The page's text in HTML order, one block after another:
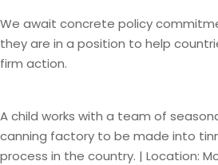
We await concrete policy
they are in a position to help
firm action.
A child works with a team of
canning factory to be made into
process in the country. | Location: